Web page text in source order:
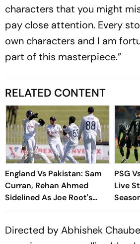
characters that you might
pay close attention. Every
own characters and I am
part of this masterpiece.”
RELATED CONTENT
England Vs Pakistan: Sam
Curran, Rehan Ahmed
Sidelined As Joe Root's
Three Lions Seek Test
PSG
Live
When
Directed by Abhishek